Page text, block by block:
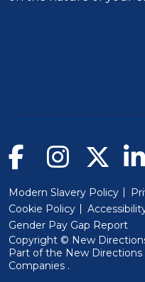
Modern Slavery Policy
Cookie Policy
Gender Pay Gap Report
Copyright © New
Part of the New Directions
Companies (Will open in a
.